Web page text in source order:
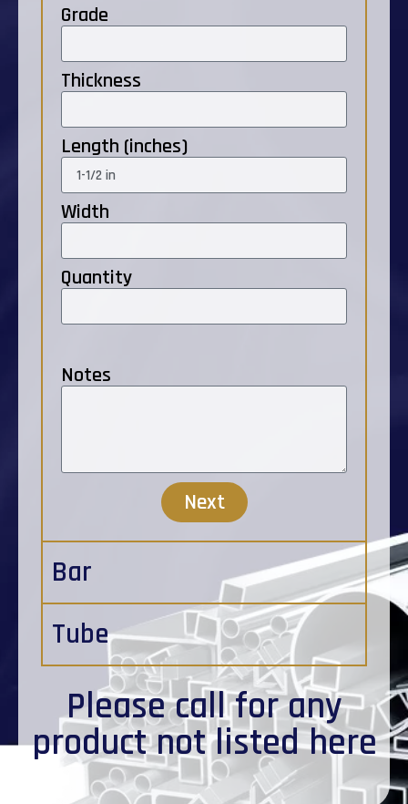
Grade
Thickness
Length (inches)
Width
Quantity
Notes
Next
Bar
Tube
Pleasecallfor any
product not listed here